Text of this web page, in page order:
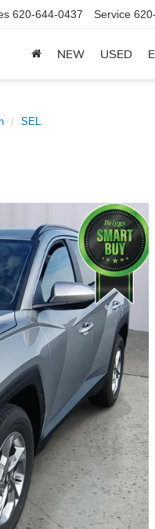
620-644-0437 Service
NEW USED
SEL